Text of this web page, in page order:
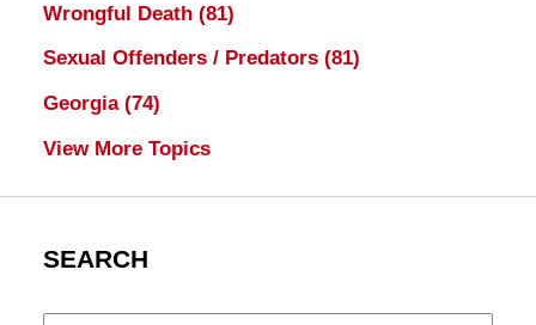
Wrongful Death (81)
Sexual Offenders / Predators (81)
Georgia (74)
View More Topics
SEARCH